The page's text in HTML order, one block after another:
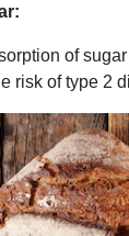
of
risk of type 2